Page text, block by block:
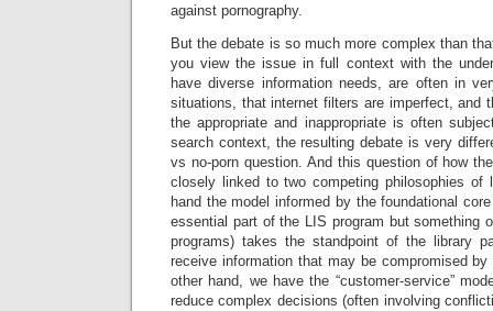
against pornography.
But the debate is so much more complex than
you view the issue in full context with the
have diverse information needs, are often in
situations, that internet filters are imperfect, and
the appropriate and inappropriate is often
search context, the resulting debate is very
vs no-porn question. And this question of how
closely linked to two competing philosophies of
hand the model informed by the foundational
essential part of the LIS program but something
programs) takes the standpoint of the library
receive information that may be compromised
other hand, we have the “customer-service”
reduce complex decisions (often involving